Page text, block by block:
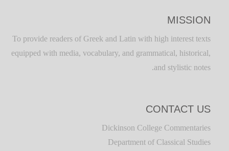
MISSION
To provide readers of Greek and Latin with high interest texts
equipped with media, vocabulary, and grammatical, historical,
and stylistic notes.
CONTACT US
Dickinson College Commentaries
Department of Classical Studies